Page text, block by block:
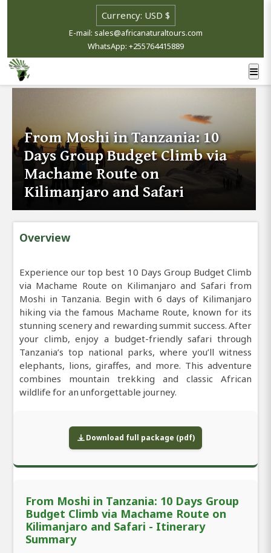
E-mail: sales@africanaturaltours.com
WhatsApp: +255764415889
From Moshi in Tanzania: 10
Days Group Budget Climb via
Machame Route on
Kilimanjaro and Safari
Overview
Experience our top best 10 Days Group Budget Climb
via Machame Route on Kilimanjaro and Safari from
Moshi in Tanzania. Begin with 6 days of Kilimanjaro
hiking via the famous Machame Route, known for its
stunning scenery and rewarding summit success. After
your climb, enjoy a budget-friendly safari through
Tanzania’s top national parks, where you’ll witness
elephants, lions, giraffes, and more. This adventure
combines mountain trekking and classic African
wildlife for an unforgettable journey.
Download full package (pdf)
From Moshi in Tanzania: 10 Days Group
Budget Climb via Machame Route on
Kilimanjaro and Safari - Itinerary
Summary